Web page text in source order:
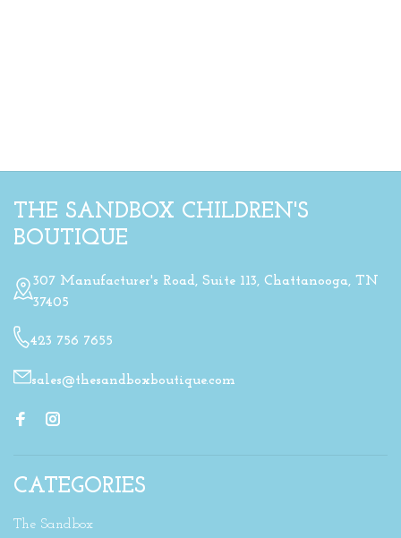
THE SANDBOX CHILDREN'S
BOUTIQUE
307 Manufacturer's Road, Suite 113, Chattanooga, TN
37405
423 756 7655
sales@thesandboxboutique.com
CATEGORIES
The Sandbox